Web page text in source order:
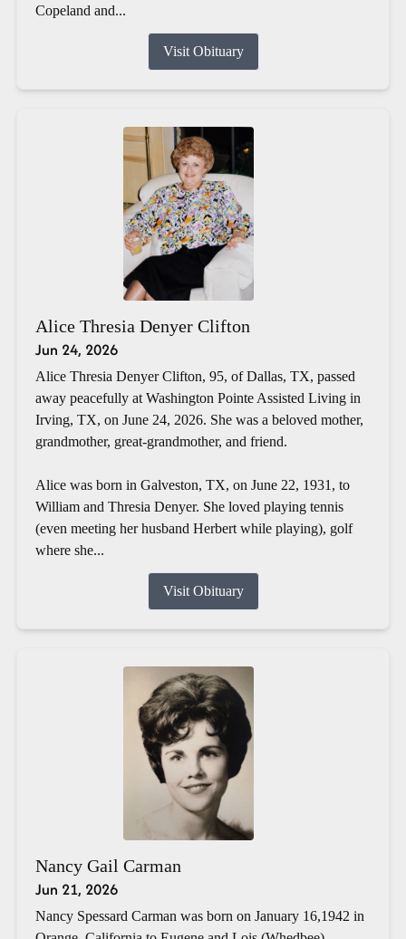
Copeland and...
Visit Obituary
Alice Thresia Denyer Clifton
Jun 24, 2026
Alice Thresia Denyer Clifton, 95, of Dallas, TX, passed
away peacefully at Washington Pointe Assisted Living in
Irving, TX, on June 24, 2026. She was a beloved mother,
grandmother, great-grandmother, and friend.
Alice was born in Galveston, TX, on June 22, 1931, to
William and Thresia Denyer. She loved playing tennis
(even meeting her husband Herbert while playing), golf
where she...
Visit Obituary
Nancy Gail Carman
Jun 21, 2026
Nancy Spessard Carman was born on January 16,1942 in